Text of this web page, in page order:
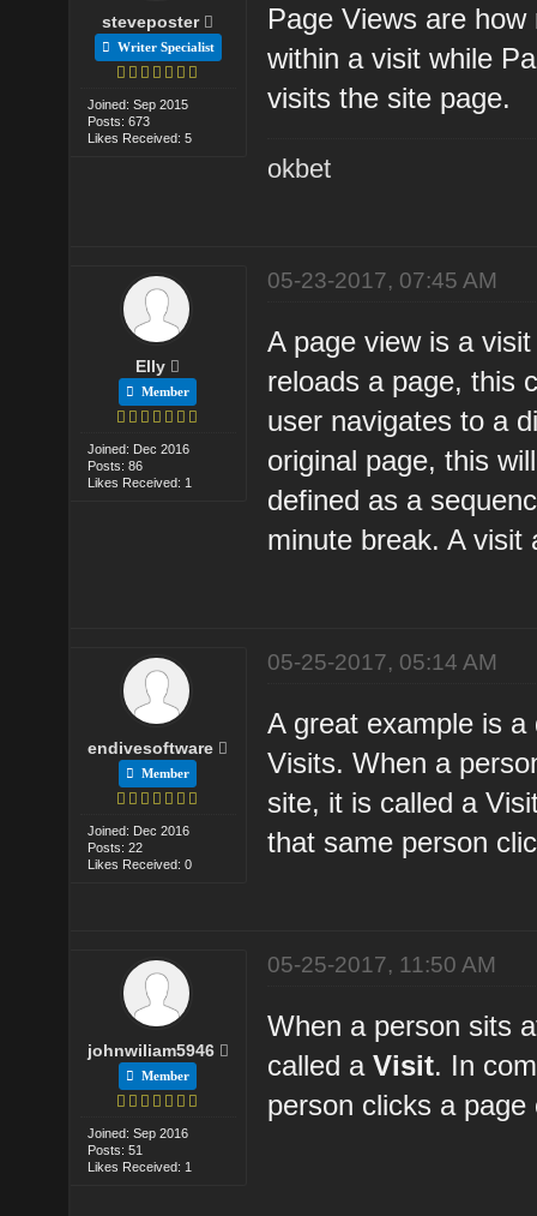
steveposter
Writer Specialist
Joined: Sep 2015
Posts: 673
Likes Received: 5
Page Views are
within a visit while
visits the site page.
okbet
Elly
Member
Joined: Dec 2016
Posts: 86
Likes Received: 1
05-23-2017, 07:45 AM
A page view is a
reloads a page, this
user navigates to a
original page, this
defined as a
minute break. A visit
endivesoftware
Member
Joined: Dec 2016
Posts: 22
Likes Received: 0
05-25-2017, 05:14 AM
A great example is
Visits. When a
site, it is called a
that same person
johnwiliam5946
Member
Joined: Sep 2016
Posts: 51
Likes Received: 1
05-25-2017, 11:50 AM
When a person sits
called aVisit. In
person clicks a